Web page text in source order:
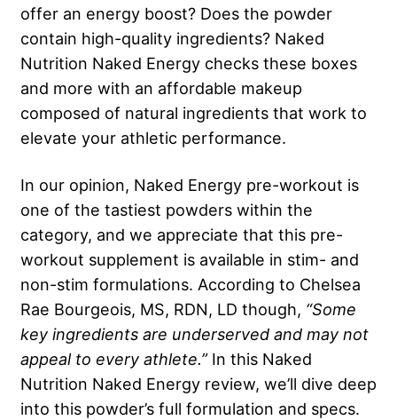
offer an energy boost? Does the powder
contain high-quality ingredients? Naked
Nutrition Naked Energy checks these boxes
and more with an affordable makeup
composed of natural ingredients that work to
elevate your athletic performance.
In our opinion, Naked Energy pre-workout is
one of the tastiest powders within the
category, and we appreciate that this pre-
workout supplement is available in stim- and
non-stim formulations. According to Chelsea
Rae Bourgeois, MS, RDN, LD though, “Some
key ingredients are underserved and may not
appeal to every athlete.”In this Naked
Nutrition Naked Energy review, we’ll dive deep
into this powder’s full formulation and specs.